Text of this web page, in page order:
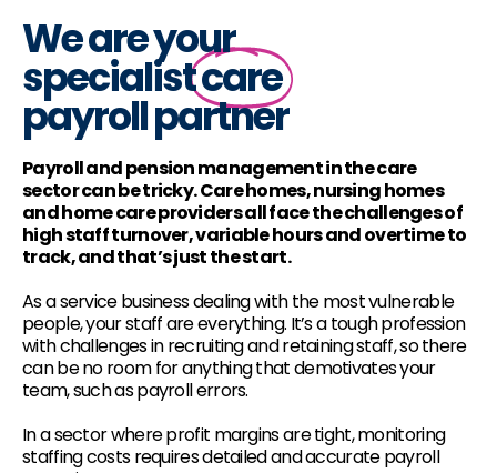
We are your
specialistcare
payroll partner
Payroll and pension management in the care
sector can be tricky. Care homes, nursing homes
and home care providers all face the challenges of
high staff turnover, variable hours and overtime to
track, and that’s just the start.
As a service business dealing with the most vulnerable
people, your staff are everything. It’s a tough profession
with challenges in recruiting and retaining staff, so there
can be no room for anything that demotivates your
team, such as payroll errors.
In a sector where profit margins are tight, monitoring
staffing costs requires detailed and accurate payroll